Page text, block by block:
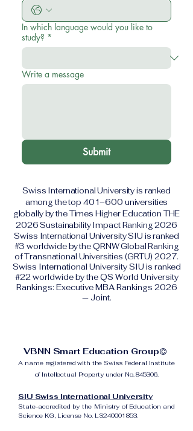
In which language would you like to
study? *
Write a message
Submit
Swiss International University is ranked
among the top 401–600 universities
globally by the Times Higher Education THE
2026 Sustainability Impact Ranking 2026
Swiss International University SIU is ranked
#3 worldwide by the QRNW Global Ranking
of Transnational Universities (GRTU) 2027.
Swiss International University SIU is ranked
#22 worldwide by the QS World University
Rankings: Executive MBA Rankings 2026
— Joint.
VBNN Smart Education Group©
A name registered with the Swiss Federal Institute
of Intellectual Property under No. 845306.
SIU Swiss International University
State-accredited by the Ministry of Education and
Science KG, License No. LS240001853.